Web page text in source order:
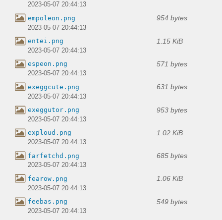
2023-05-07 20:44:13
empoleon.png 954 bytes
2023-05-07 20:44:13
entei.png 1.15 KiB
2023-05-07 20:44:13
espeon.png 571 bytes
2023-05-07 20:44:13
exeggcute.png 631 bytes
2023-05-07 20:44:13
exeggutor.png 953 bytes
2023-05-07 20:44:13
exploud.png 1.02 KiB
2023-05-07 20:44:13
farfetchd.png 685 bytes
2023-05-07 20:44:13
fearow.png 1.06 KiB
2023-05-07 20:44:13
feebas.png 549 bytes
2023-05-07 20:44:13